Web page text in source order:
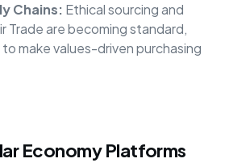
Chains: Ethical sourcing and
Trade are becoming standard,
make values-driven purchasing
Economy Platforms